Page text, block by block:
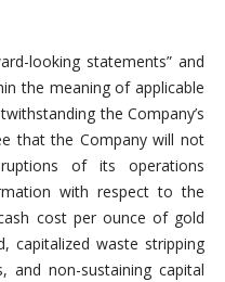
looking statements” and
the meaning of applicable
the Company’s
that the Company will not
of its operations
with respect to the
cost per ounce of gold
capitalized waste stripping
and non-sustaining capital